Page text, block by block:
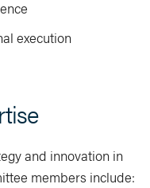
execution
and innovation in
members include: